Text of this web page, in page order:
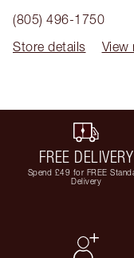
(805) 496-1750
Store details
View
FREE DELIVERY
Spend £49 for FREE
Delivery